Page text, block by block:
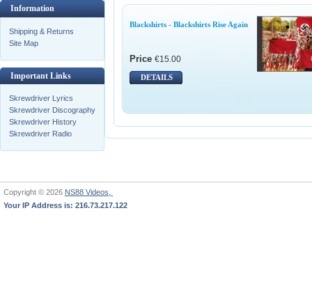
Information
Shipping & Returns
Site Map
Important Links
Skrewdriver Lyrics
Skrewdriver Discography
Skrewdriver History
Skrewdriver Radio
Blackshirts - Blackshirts Rise Again
Price €15.00
DETAILS
Copyright © 2026 NS88 Videos,
Your IP Address is: 216.73.217.122